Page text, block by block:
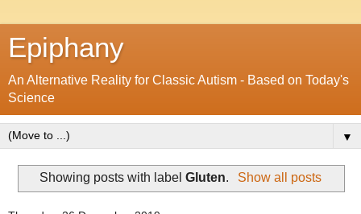
Epiphany
An Alternative Reality for Classic Autism - Based on Today's
Science
▼
Showing posts with labelGluten. Show all posts